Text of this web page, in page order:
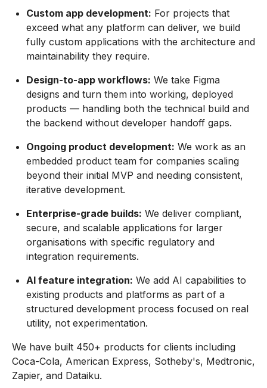
Custom app development: For projects that
exceed what any platform can deliver, we build
fully custom applications with the architecture and
maintainability they require.
Design-to-app workflows: We take Figma
designs and turn them into working, deployed
products — handling both the technical build and
the backend without developer handoff gaps.
Ongoing product development: We work as an
embedded product team for companies scaling
beyond their initial MVP and needing consistent,
iterative development.
Enterprise-grade builds: We deliver compliant,
secure, and scalable applications for larger
organisations with specific regulatory and
integration requirements.
AI feature integration: We add AI capabilities to
existing products and platforms as part of a
structured development process focused on real
utility, not experimentation.
We have built 450+ products for clients including
Coca-Cola, American Express, Sotheby's, Medtronic,
Zapier, and Dataiku.